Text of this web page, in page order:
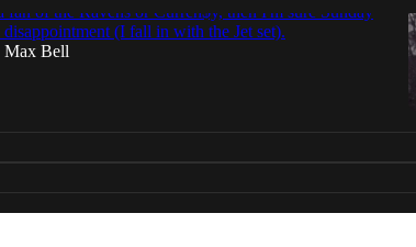
fan of the Ravens or Curren$y, then I'm sure Sunday
(I fall in with the Jet set).
Max Bell